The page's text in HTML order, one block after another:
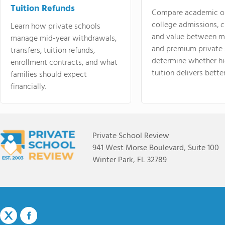
Tuition Refunds
Learn how private schools
manage mid-year withdrawals,
transfers, tuition refunds,
enrollment contracts, and what
families should expect
financially.
Compare academic
college admissions,
and value between
and premium
determine whether
tuition delivers
Private School Review
941 West Morse Boulevard, Suite 100
Winter Park, FL 32789